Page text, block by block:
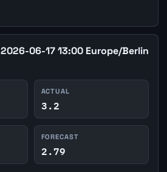
2026-06-17 13:00 Europe/Berlin
ACTUAL
3.2
FORECAST
2.79